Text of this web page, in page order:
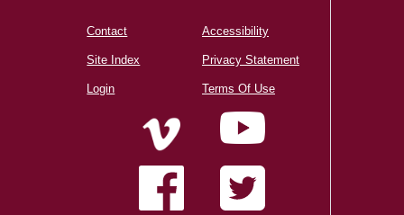
Contact
Site Index
Login
Accessibility
Privacy Statement
Terms Of Use